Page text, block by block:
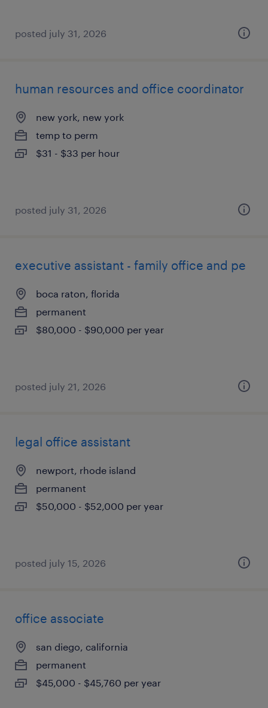
posted july 31, 2026
human resources and office coordinator
new york, new york
temp to perm
$31 - $33 per hour
posted july 31, 2026
executive assistant - family office and pe
boca raton, florida
permanent
$80,000 - $90,000 per year
posted july 21, 2026
legal office assistant
newport, rhode island
permanent
$50,000 - $52,000 per year
posted july 15, 2026
office associate
san diego, california
permanent
$45,000 - $45,760 per year